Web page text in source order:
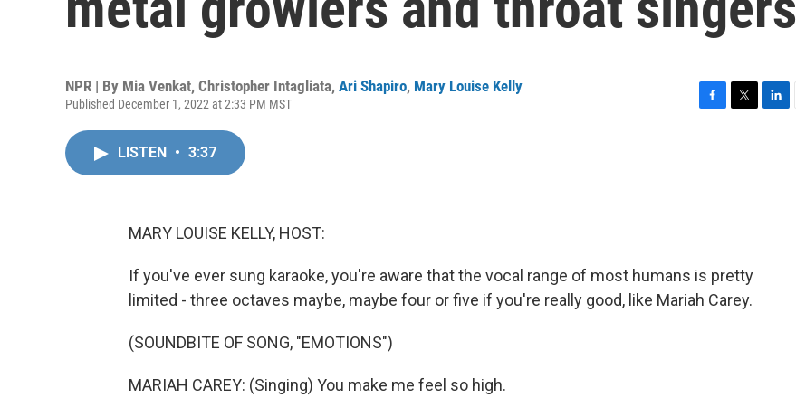
NPR | By Mia Venkat, Christopher Intagliata, Ari Shapiro, Mary Louise Kelly
Published December 1, 2022 at 2:33 PM MST
LISTEN • 3:37
MARY LOUISE KELLY, HOST:
If you've ever sung karaoke, you're aware that the vocal range of most humans is pretty
limited - three octaves maybe, maybe four or five if you're really good, like Mariah Carey.
(SOUNDBITE OF SONG, "EMOTIONS")
MARIAH CAREY: (Singing) You make me feel so high.